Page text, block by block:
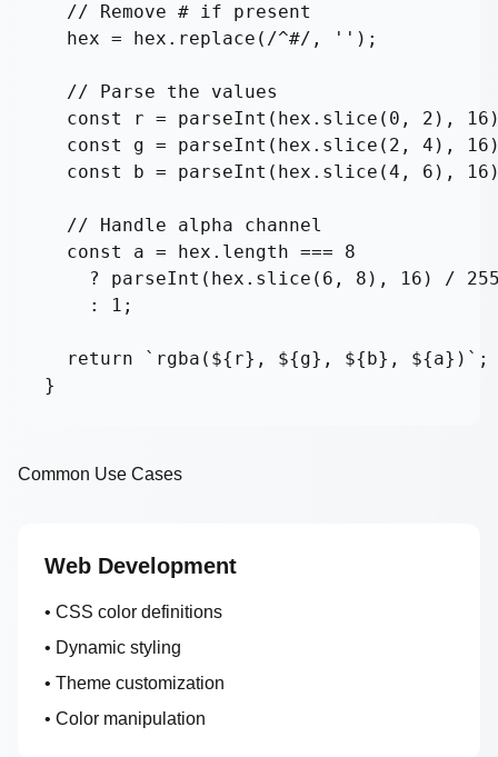
  // Remove # if present
  hex = hex.replace(/^#/, '');
  // Parse the values
const r = parseInt(hex.slice(0, 2),
const g = parseInt(hex.slice(2, 4),
const b = parseInt(hex.slice(4, 6),
  // Handle alpha channel
  const a = hex.length === 8
? parseInt(hex.slice(6, 8), 16) /
    : 1;
  return `rgba(${r}, ${g}, ${b}, ${a})`;
}
Common Use Cases
Web Development
• CSS color definitions
• Dynamic styling
• Theme customization
• Color manipulation